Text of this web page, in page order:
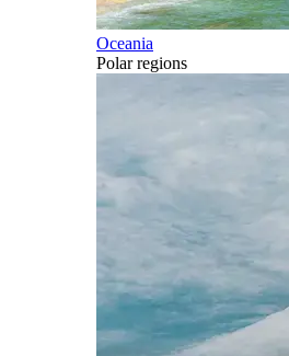
Oceania
Polar regions